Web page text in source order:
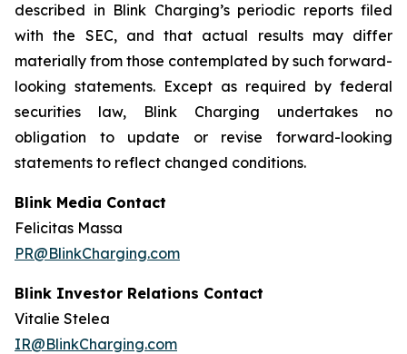
described in Blink Charging’s periodic reports filed
with the SEC, and that actual results may differ
materially from those contemplated by such forward-
looking statements. Except as required by federal
securities law, Blink Charging undertakes no
obligation to update or revise forward-looking
statements to reflect changed conditions.
Blink Media Contact
Felicitas Massa
PR@BlinkCharging.com
Blink Investor Relations Contact
Vitalie Stelea
IR@BlinkCharging.com